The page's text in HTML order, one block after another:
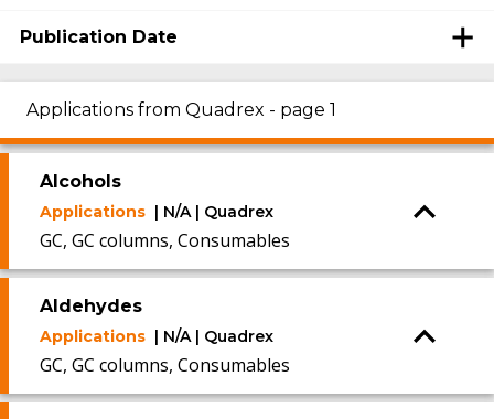
Publication Date
Applications from Quadrex - page 1
Alcohols
Applications | N/A | Quadrex
GC, GC columns, Consumables
Aldehydes
Applications | N/A | Quadrex
GC, GC columns, Consumables